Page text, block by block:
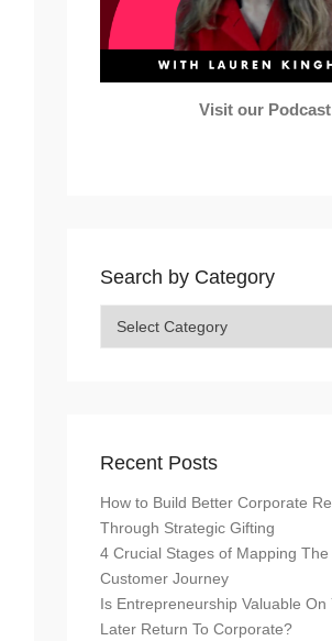
Visit our Podcast
Search by Category
Recent Posts
How to Build Better Corporate
Through Strategic Gifting
4 Crucial Stages of Mapping
Customer Journey
Is Entrepreneurship Valuable On
Later Return To Corporate?